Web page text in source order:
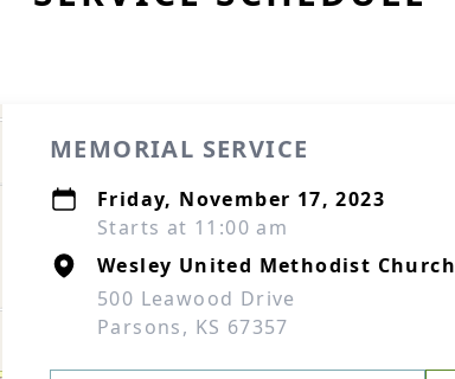
MEMORIAL SERVICE
Friday, November 17, 2023
Starts at 11:00 am
Wesley United Methodist Church
500 Leawood Drive
Parsons, KS 67357